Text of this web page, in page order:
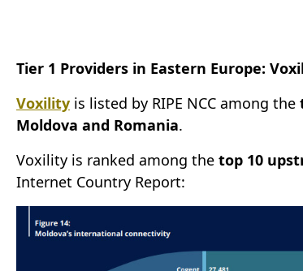
Tier 1 Providers in Eastern Europe:
Voxility is listed by RIPE NCC among the
Moldova and Romania.
Voxility is ranked among the top 10
Internet Country Report: